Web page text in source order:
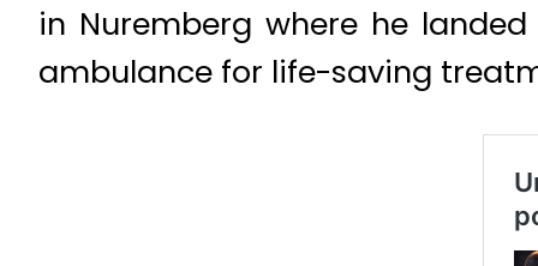
in Nuremberg where he
ambulance for life-saving